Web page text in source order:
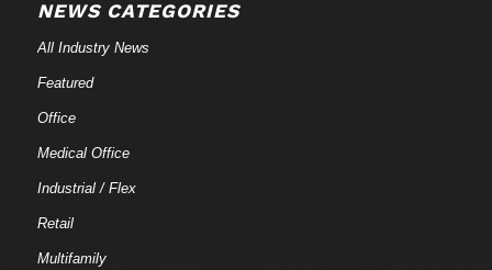
NEWS CATEGORIES
All Industry News
Featured
Office
Medical Office
Industrial / Flex
Retail
Multifamily